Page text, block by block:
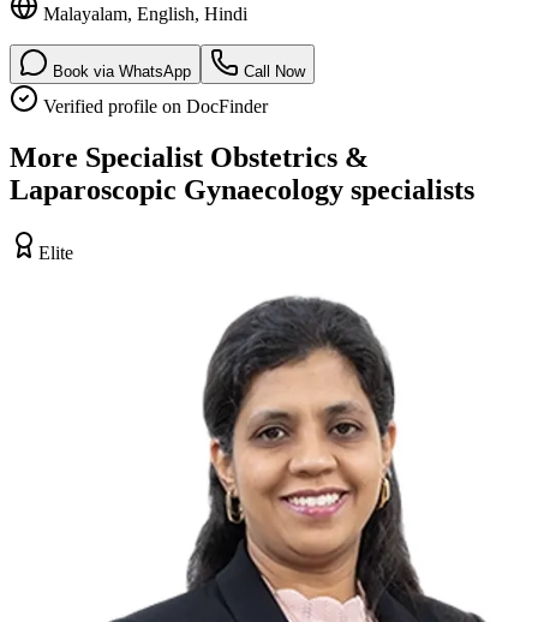
Malayalam, English, Hindi
Book via WhatsApp Call Now
Verified profile on DocFinder
More Specialist Obstetrics &
Laparoscopic Gynaecology specialists
Elite